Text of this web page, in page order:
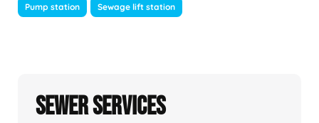
Pump station Sewage lift station
Sewer Services